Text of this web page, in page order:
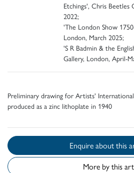
Etchings', Chris Beetles
2022;
'The London Show
London, March 2025;
'S R Badmin & the
Gallery, London, April-
Preliminary drawing for Artists'
produced as a zinc lithoplate in 1940
Enquire
More by this